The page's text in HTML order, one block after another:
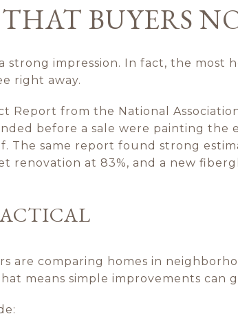
BUYERS
strong impression. In fact, the most
right away.
Report from the National Association
before a sale were painting the
The same report found strong
renovation at 83%, and a new
are comparing homes in
means simple improvements can